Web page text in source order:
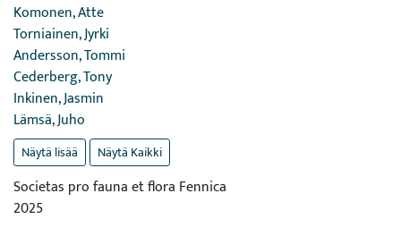
Komonen, Atte
Torniainen, Jyrki
Andersson, Tommi
Cederberg, Tony
Inkinen, Jasmin
Lämsä, Juho
Näytä lisää Näytä Kaikki
Societas pro fauna et flora Fennica
2025